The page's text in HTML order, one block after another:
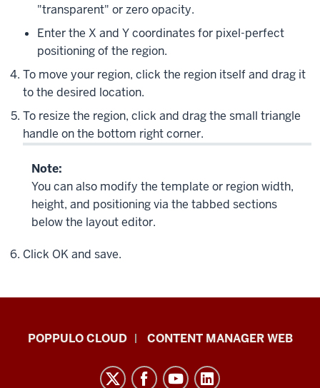
"transparent" or zero opacity.
Enter the X and Y coordinates for pixel-perfect
positioning of the region.
To move your region, click the region itself and drag it
to the desired location.
To resize the region, click and drag the small triangle
handle on the bottom right corner.
Note:
You can also modify the template or region width,
height, and positioning via the tabbed sections
below the layout editor.
Click OKand save.
POPPULO CLOUD CONTENT MANAGER WEB